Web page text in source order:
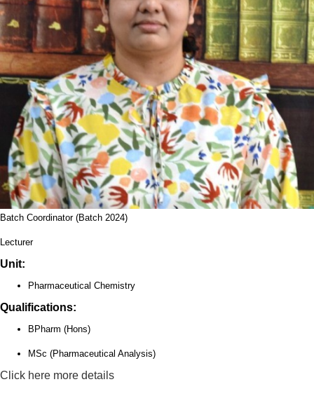
Batch Coordinator (Batch 2024)
Lecturer
Unit:
Pharmaceutical Chemistry
Qualifications:
BPharm (Hons)
MSc (Pharmaceutical Analysis)
Click here more details